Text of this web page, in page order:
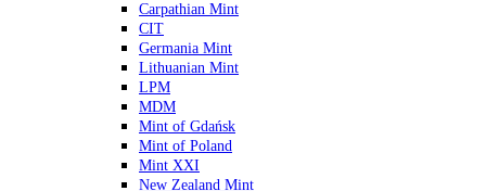
Carpathian Mint
CIT
Germania Mint
Lithuanian Mint
LPM
MDM
Mint of Gdańsk
Mint of Poland
Mint XXI
New Zealand Mint